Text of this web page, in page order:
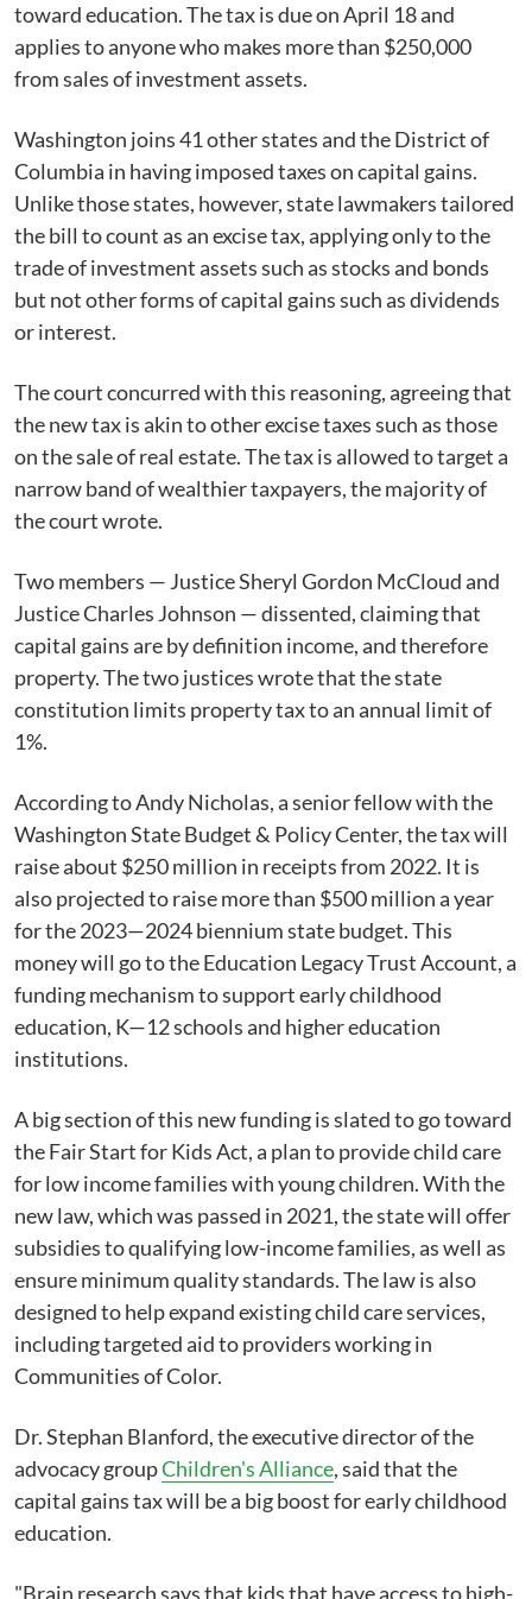
toward education. The tax is due on April 18 and
applies to anyone who makes more than $250,000
from sales of investment assets.
Washington joins 41 other states and the District of
Columbia in having imposed taxes on capital gains.
Unlike those states, however, state lawmakers tailored
the bill to count as an excise tax, applying only to the
trade of investment assets such as stocks and bonds
but not other forms of capital gains such as dividends
or interest.
The court concurred with this reasoning, agreeing that
the new tax is akin to other excise taxes such as those
on the sale of real estate. The tax is allowed to target a
narrow band of wealthier taxpayers, the majority of
the court wrote.
Two members — Justice Sheryl Gordon McCloud and
Justice Charles Johnson — dissented, claiming that
capital gains are by definition income, and therefore
property. The two justices wrote that the state
constitution limits property tax to an annual limit of
1%.
According to Andy Nicholas, a senior fellow with the
Washington State Budget & Policy Center, the tax will
raise about $250 million in receipts from 2022. It is
also projected to raise more than $500 million a year
for the 2023—2024 biennium state budget. This
money will go to the Education Legacy Trust Account, a
funding mechanism to support early childhood
education, K—12 schools and higher education
institutions.
A big section of this new funding is slated to go toward
the Fair Start for Kids Act, a plan to provide child care
for low income families with young children. With the
new law, which was passed in 2021, the state will offer
subsidies to qualifying low-income families, as well as
ensure minimum quality standards. The law is also
designed to help expand existing child care services,
including targeted aid to providers working in
Communities of Color.
Dr. Stephan Blanford, the executive director of the
advocacy groupChildren's Alliance, said that the
capital gains tax will be a big boost for early childhood
education.
"Brain research says that kids that have access to high-